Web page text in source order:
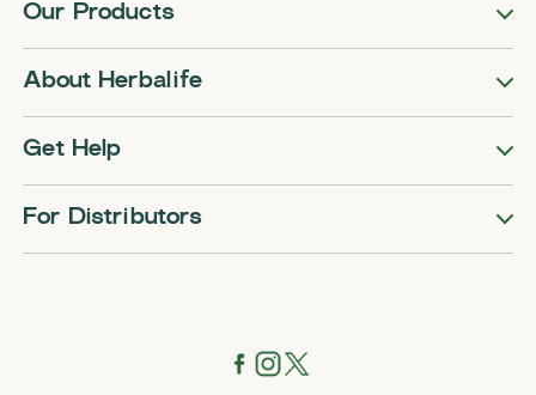
Our Products
About Herbalife
Get Help
For Distributors